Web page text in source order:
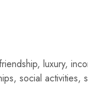
luxury,
social activities,